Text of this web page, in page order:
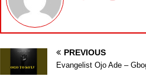
PREVIOUS
Evangelist Ojo Ade –